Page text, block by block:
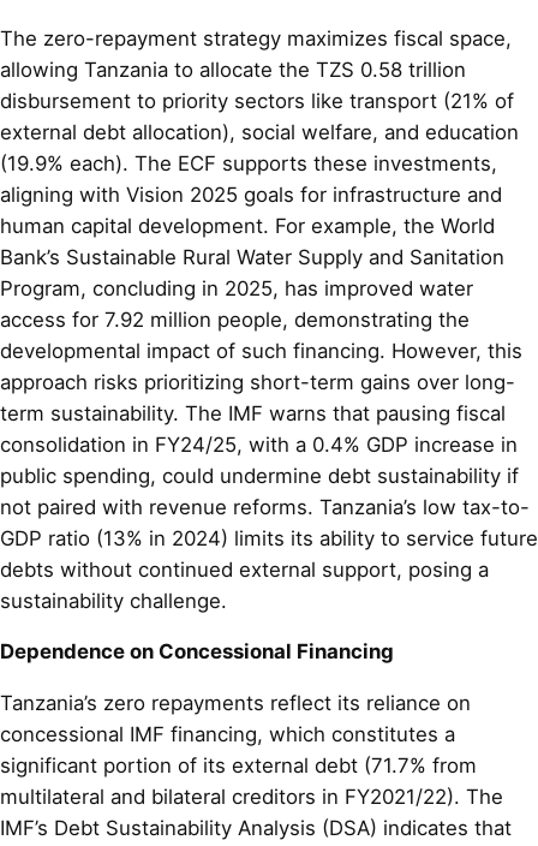
The zero-repayment strategy maximizes fiscal space,
allowing Tanzania to allocate the TZS 0.58 trillion
disbursement to priority sectors like transport (21% of
external debt allocation), social welfare, and education
(19.9% each). The ECF supports these investments,
aligning with Vision 2025 goals for infrastructure and
human capital development. For example, the World
Bank’s Sustainable Rural Water Supply and Sanitation
Program, concluding in 2025, has improved water
access for 7.92 million people, demonstrating the
developmental impact of such financing. However, this
approach risks prioritizing short-term gains over long-
term sustainability. The IMF warns that pausing fiscal
consolidation in FY24/25, with a 0.4% GDP increase in
public spending, could undermine debt sustainability if
not paired with revenue reforms. Tanzania’s low tax-to-
GDP ratio (13% in 2024) limits its ability to service future
debts without continued external support, posing a
sustainability challenge.
Dependence on Concessional Financing
Tanzania’s zero repayments reflect its reliance on
concessional IMF financing, which constitutes a
significant portion of its external debt (71.7% from
multilateral and bilateral creditors in FY2021/22). The
IMF’s Debt Sustainability Analysis (DSA) indicates that